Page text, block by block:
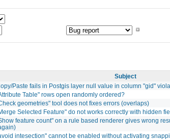
Subject
Paste fails in Postgis layer null value in column "gid"
Table" rows open randomly ordered?
geometries" tool does not fixes errors (overlaps)
Selected Feature" do not works correctly with hidden
feature count" on a rule based renderer gives wrong
intesection" cannot be enabled without activating